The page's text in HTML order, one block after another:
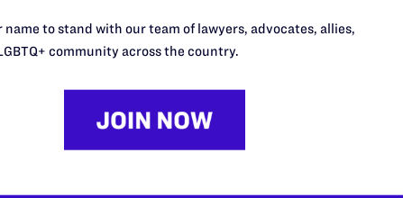
Desk Midwest
Southern
name to stand with our team of lawyers, advocates, allies,
community across the country.